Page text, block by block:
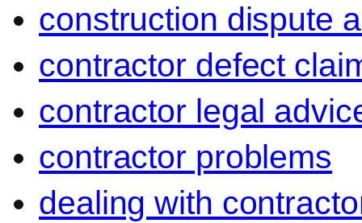
construction dispute
contractor defect
contractor legal
contractor problems
dealing with